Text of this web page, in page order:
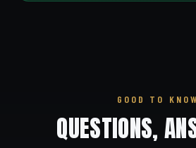
GOOD TO KNOW
QUESTIONS,